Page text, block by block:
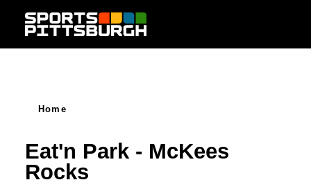
Skip to content
Home
Eat'n Park - McKees
Rocks